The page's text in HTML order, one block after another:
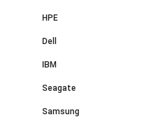
HPE
Dell
IBM
Seagate
Samsung